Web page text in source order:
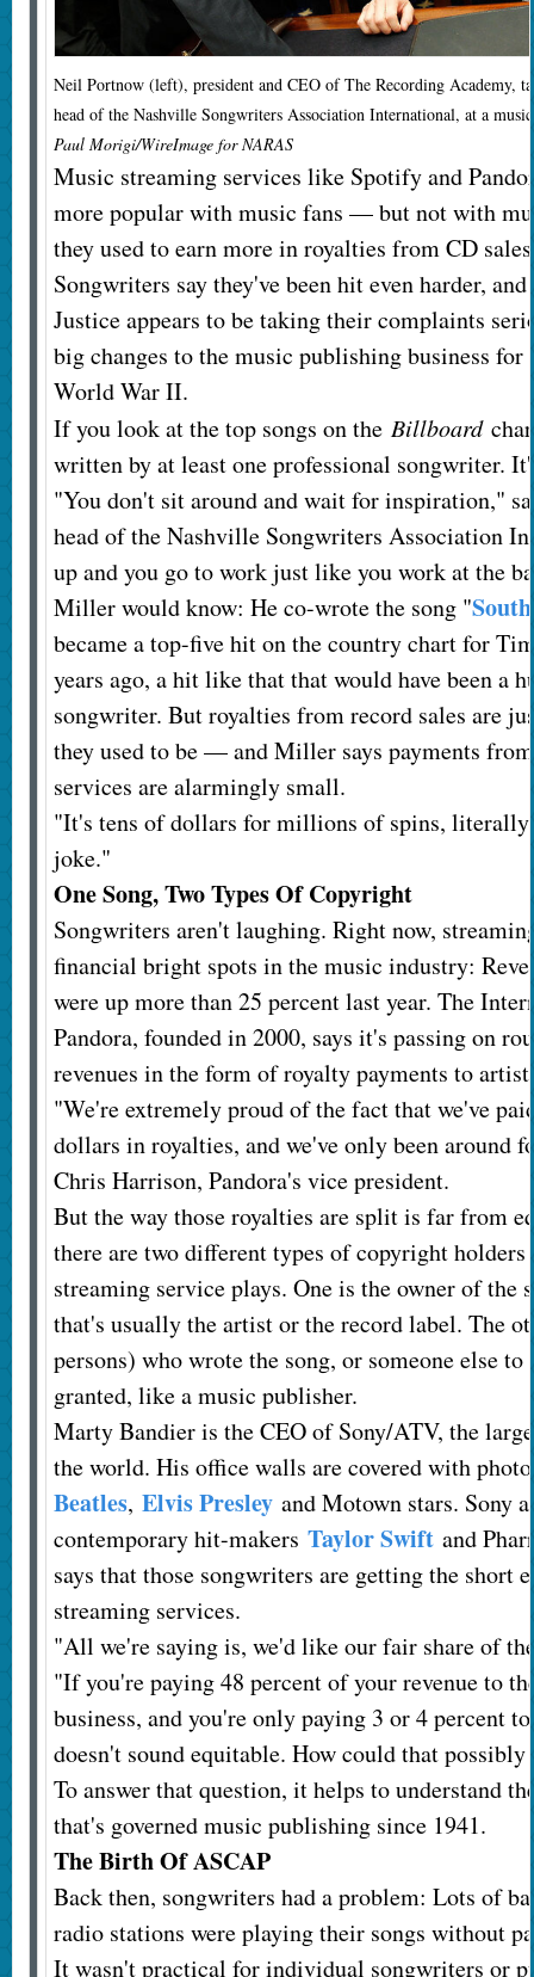
Neil Portnow (left), president and CEO of The Recording Academy,
head of the Nashville Songwriters Association International, at a
Paul Morigi/WireImage for NARAS
Music streaming services like Spotify and
more popular with music fans — but not with
they used to earn more in royalties from CD
Songwriters say they've been hit even harder,
Justice appears to be taking their complaints
big changes to the music publishing business
World War II.
If you look at the top songs on the Billboard
written by at least one professional songwriter.
"You don't sit around and wait for inspiration,"
head of the Nashville Songwriters Association
up and you go to work just like you work at the
Miller would know: He co-wrote the song "
became a top-five hit on the country chart for
years ago, a hit like that that would have been a
songwriter. But royalties from record sales are
they used to be — and Miller says payments
services are alarmingly small.
"It's tens of dollars for millions of spins,
joke."
One Song, Two Types Of Copyright
Songwriters aren't laughing. Right now,
financial bright spots in the music industry:
were up more than 25 percent last year. The
Pandora, founded in 2000, says it's passing on
revenues in the form of royalty payments to
"We're extremely proud of the fact that we've
dollars in royalties, and we've only been around
Chris Harrison, Pandora's vice president.
But the way those royalties are split is far from
there are two different types of copyright holders
streaming service plays. One is the owner of
that's usually the artist or the record label. The
persons) who wrote the song, or someone else
granted, like a music publisher.
Marty Bandier is the CEO of Sony/ATV, the
the world. His office walls are covered with
Beatles, Elvis Presleyand Motown stars. Sony
contemporary hit-makers Taylor Swiftand
says that those songwriters are getting the short
streaming services.
"All we're saying is, we'd like our fair share of
"If you're paying 48 percent of your revenue to
business, and you're only paying 3 or 4 percent
doesn't sound equitable. How could that possibly
To answer that question, it helps to understand
that's governed music publishing since 1941.
The Birth Of ASCAP
Back then, songwriters had a problem: Lots of
radio stations were playing their songs without
It wasn't practical for individual songwriters or